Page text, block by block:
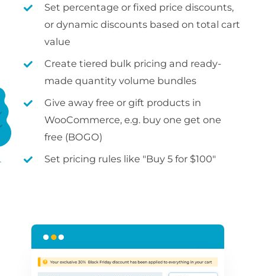
Set percentage or fixed price discounts,
or dynamic discounts based on total cart
value
Create tiered bulk pricing and ready-
made quantity volume bundles
Give away free or gift products in
WooCommerce, e.g. buy one get one
free (BOGO)
Set pricing rules like "Buy 5 for $100"